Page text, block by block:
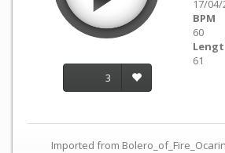
3
17/04/
BPM
60
61
Imported from